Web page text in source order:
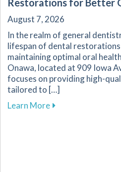
Restorations for Better
August 7, 2026
In the realm of general
lifespan of dental
maintaining optimal oral
Onawa, located at 909 Iowa
focuses on providing high-
tailored to […]
Learn Moreabout Ensuring